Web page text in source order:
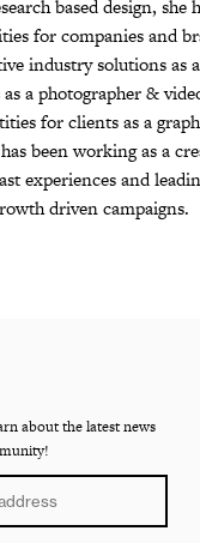
based design, she
for companies and
industry solutions as
a photographer &
for clients as a
been working as a
experiences and
driven campaigns.
about the latest news